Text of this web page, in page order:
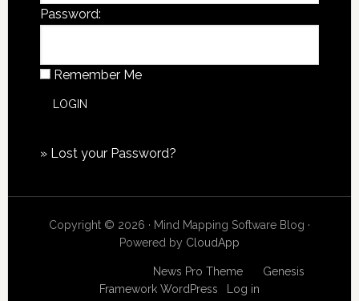
Password:
Remember Me
» Lost your Password?
Copyright © 2026 · Mind Mapping Software Blog ·
Powered by CloudApp
News Pro Theme
Genesis
Framework WordPress Log in